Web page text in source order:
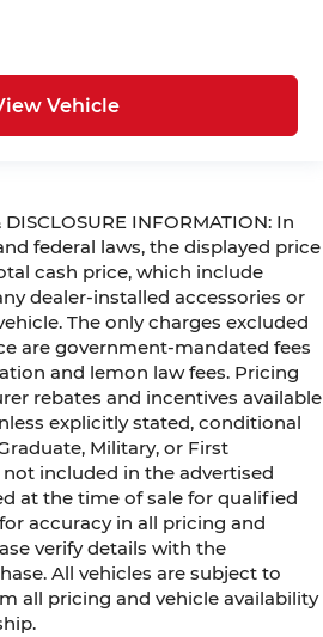
Vehicle
INFORMATION: In
federal laws, the displayed price
cash price, which include
dealer-installed accessories or
The only charges excluded
are government-mandated fees
and lemon law fees. Pricing
rebates and incentives available
explicitly stated, conditional
Military, or First
included in the advertised
at the time of sale for qualified
accuracy in all pricing and
verify details with the
All vehicles are subject to
all pricing and vehicle availability